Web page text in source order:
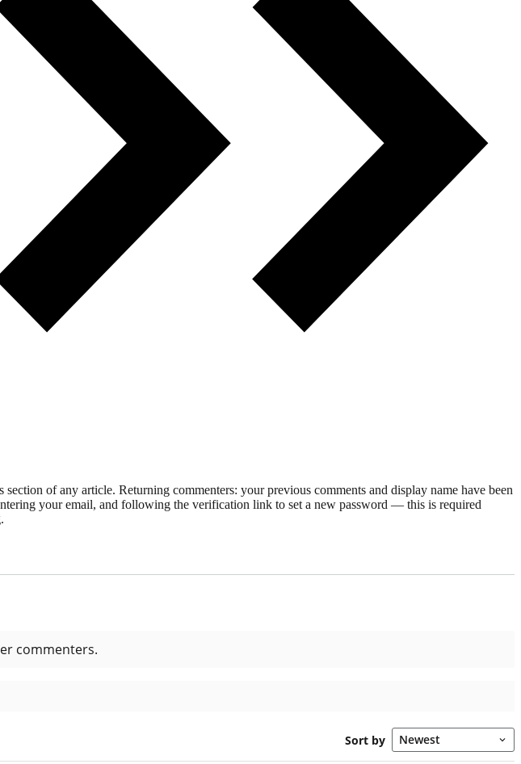
of any article. Returning commenters: your previous comments and display name have been
your email, and following the verification link to set a new password — this is required